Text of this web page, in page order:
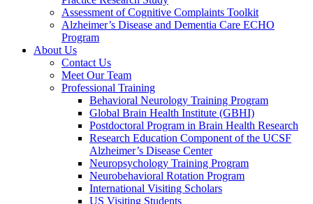
Assessment of Cognitive Complaints Toolkit
Alzheimer’s Disease and Dementia Care ECHO
Program
About Us
Contact Us
Meet Our Team
Professional Training
Behavioral Neurology Training Program
Global Brain Health Institute (GBHI)
Postdoctoral Program in Brain Health Research
Research Education Component of the UCSF
Alzheimer’s Disease Center
Neuropsychology Training Program
Neurobehavioral Rotation Program
International Visiting Scholars
US Visiting Students